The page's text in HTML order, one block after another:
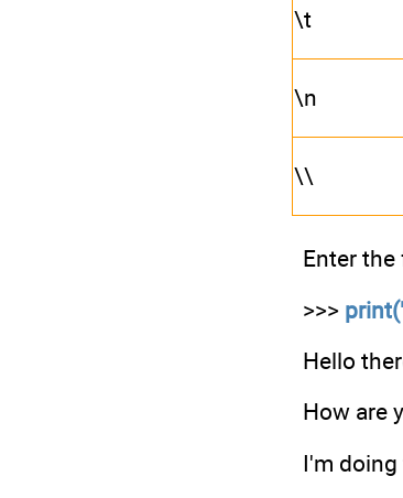
\t
\n
\\
Enter
>>>
Hello
How are
I'm doing